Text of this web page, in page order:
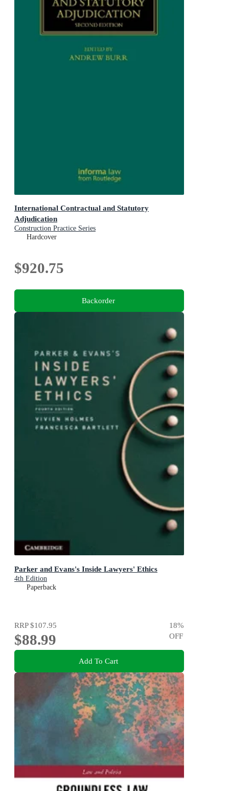
International Contractual and Statutory
Adjudication
Construction Practice Series
Hardcover
$920.75
Backorder
Parker and Evans's Inside Lawyers' Ethics
4th Edition
Paperback
RRP$107.95
$88.99
18%
OFF
Add To Cart